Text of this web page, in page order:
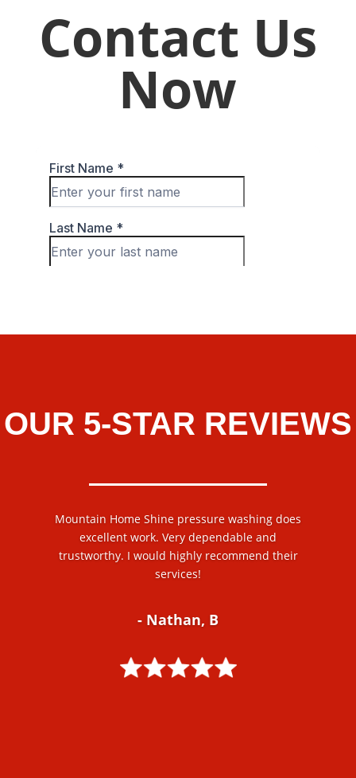
Contact Us
Now
OUR 5-STAR REVIEWS
Mountain Home Shine pressure washing does
excellent work. Very dependable and
trustworthy. I would highly recommend their
services!
- Nathan, B